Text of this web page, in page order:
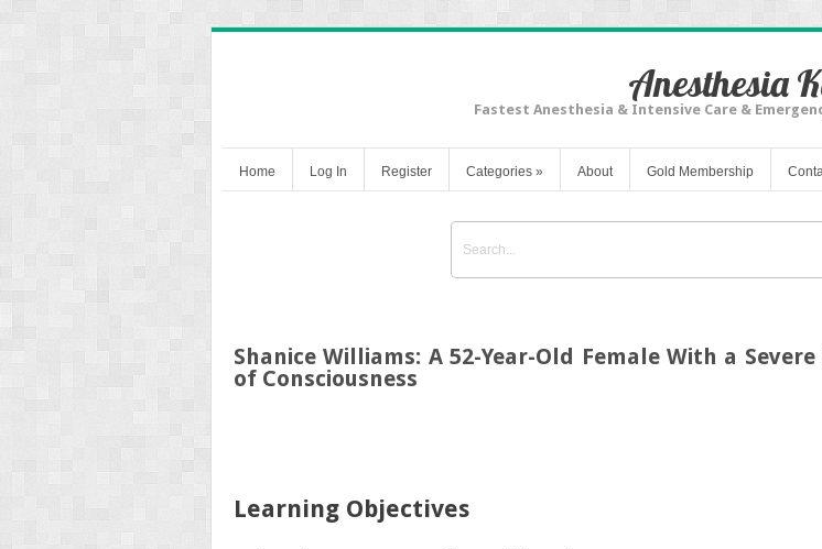
Anesthesia
Fastest Anesthesia & Intensive Care &
Home Log In Register Categories » About Gold Membership
Shanice Williams: A 52-Year-Old Female With a
of Consciousness
Learning Objectives